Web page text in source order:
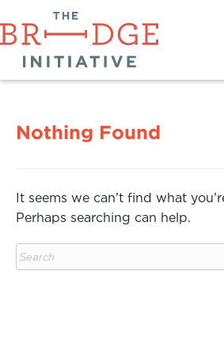
Nothing Found
It seems we can’t find what
Perhaps searching can help.